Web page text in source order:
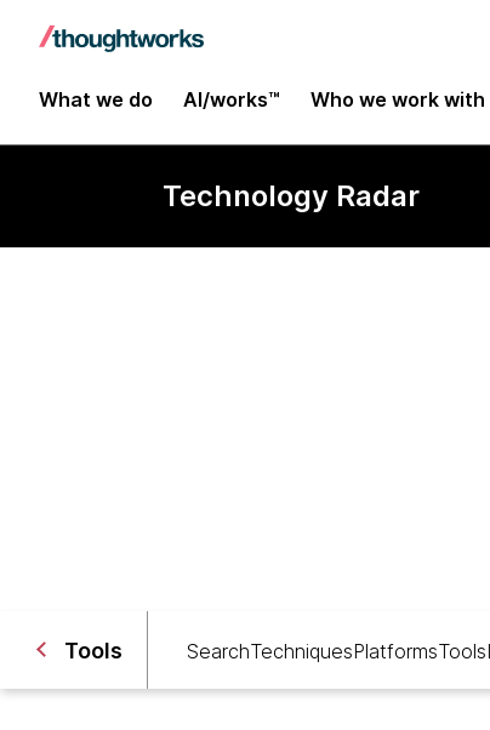
What we do AI/works™ Who we work with
Technology Radar
Tools SearchTechniquesPlatformsTools